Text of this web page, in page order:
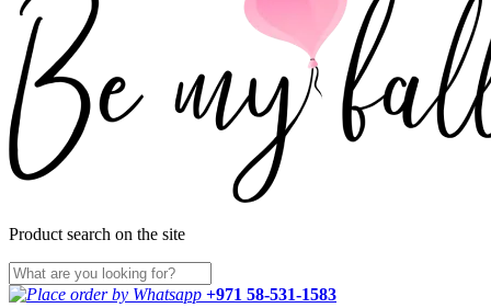
Product search on the site
+971 58-531-1583